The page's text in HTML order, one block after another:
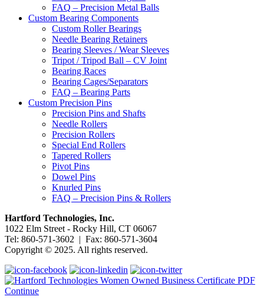
FAQ – Precision Metal Balls
Custom Bearing Components
Custom Roller Bearings
Needle Bearing Retainers
Bearing Sleeves / Wear Sleeves
Tripot / Tripod Ball – CV Joint
Bearing Races
Bearing Cages/Separators
FAQ – Bearing Parts
Custom Precision Pins
Precision Pins and Shafts
Needle Rollers
Precision Rollers
Special End Rollers
Tapered Rollers
Pivot Pins
Dowel Pins
Knurled Pins
FAQ – Precision Pins & Rollers
Hartford Technologies, Inc.
1022 Elm Street - Rocky Hill, CT 06067
Tel: 860-571-3602 | Fax: 860-571-3604
Copyright © 2025. All rights reserved.
Continue